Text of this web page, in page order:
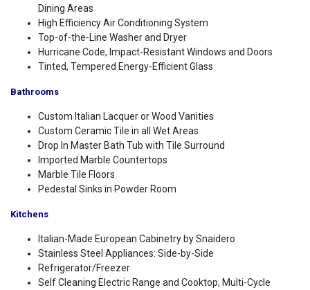
Dining Areas
High Efficiency Air Conditioning System
Top-of-the-Line Washer and Dryer
Hurricane Code, Impact-Resistant Windows and Doors
Tinted, Tempered Energy-Efficient Glass
Bathrooms
Custom Italian Lacquer or Wood Vanities
Custom Ceramic Tile in all Wet Areas
Drop In Master Bath Tub with Tile Surround
Imported Marble Countertops
Marble Tile Floors
Pedestal Sinks in Powder Room
Kitchens
Italian-Made European Cabinetry by Snaidero
Stainless Steel Appliances: Side-by-Side
Refrigerator/Freezer
Self Cleaning Electric Range and Cooktop, Multi-Cycle